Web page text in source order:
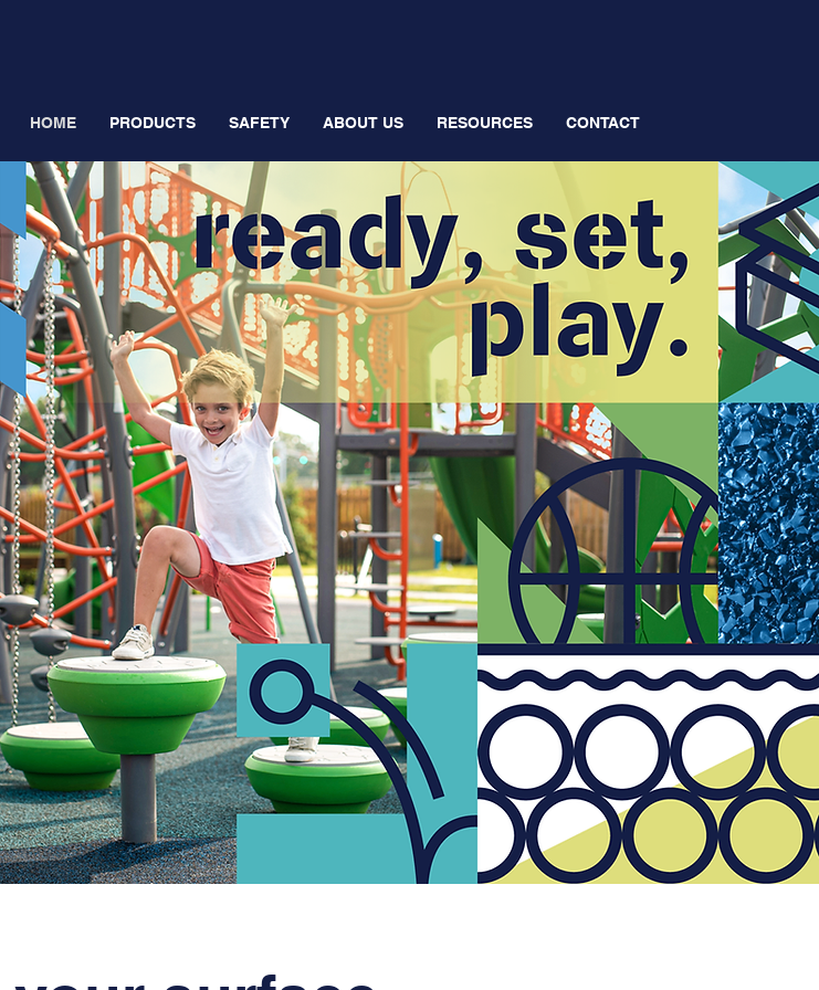
HOME PRODUCTS SAFETY ABOUT US RESOURCES CONTACT